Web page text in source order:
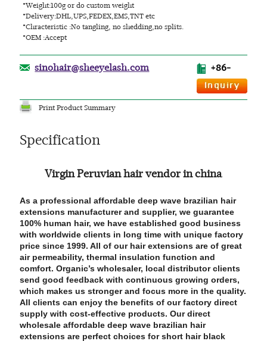
*Weight:100g or do custom weight
*Delivery:DHL,UPS,FEDEX,EMS,TNT etc
*Chracteristic :No tangling, no shedding,no splits.
*OEM :Accept
sinohair@sheeyelash.com +86-
Print Product Summary
Specification
Virgin Peruvian hair vendor in china
As a professional affordable deep wave brazilian hair
extensions manufacturer and supplier, we guarantee
100% human hair, we have established good business
with worldwide clients in long time with unique factory
price since 1999. All of our hair extensions are of great
air permeability, thermal insulation function and
comfort. Organic’s wholesaler, local distributor clients
send good feedback with continuous growing orders,
which makes us stronger and focus more in the quality.
All clients can enjoy the benefits of our factory direct
supply with cost-effective products. Our direct
wholesale affordable deep wave brazilian hair
extensions are perfect choices for short hair black